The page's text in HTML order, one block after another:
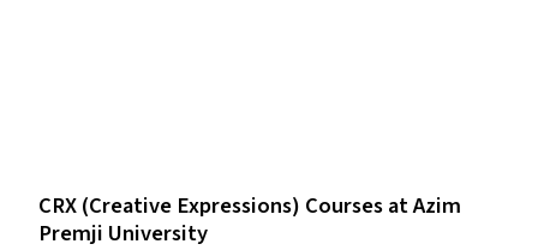
CRX(Creative Expressions) Courses at Azim
Premji University